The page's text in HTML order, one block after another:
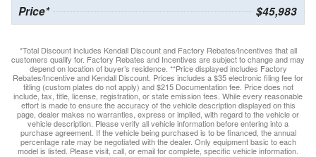
Price* $45,983
*Total Discount includes Kendall Discount and Factory Rebates/Incentives that all
customers qualify for. Factory Rebates and Incentives are subject to change and may
depend on location of buyer’s residence. **Price displayed includes Factory
Rebates/Incentive and Kendall Discount. Prices includes a $35 electronic filing fee for
titling (custom plates do not apply) and $215 Documentation fee. Price does not
include, tax, title, license, registration, or state emission fees. While every reasonable
effort is made to ensure the accuracy of the vehicle description displayed on this
page, dealer makes no warranties, express or implied, with regard to the vehicle or
vehicle description. Please verify all vehicle information before entering into a
purchase agreement. If the vehicle being purchased is to be financed, the annual
percentage rate may be negotiated with the dealer. Only equipment basic to each
model is listed. Please visit, call, or email for complete, specific vehicle information.